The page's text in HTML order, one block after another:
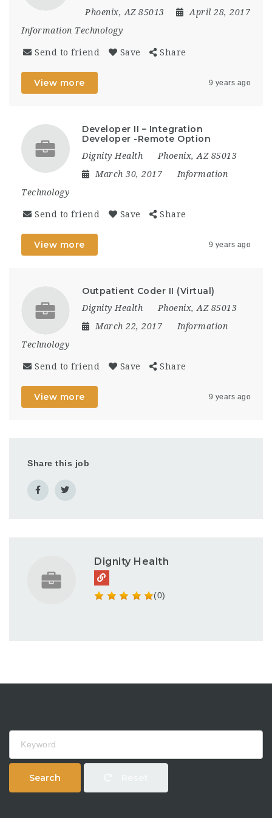
Phoenix, AZ 85013
April 28, 2017
Information Technology
Send to friend Save Share
View more 9 years ago
Developer II – Integration
Developer -Remote Option
Dignity Health
Phoenix, AZ 85013
March 30, 2017
Information
Technology
Send to friend Save Share
View more 9 years ago
Outpatient Coder II (Virtual)
Dignity Health
Phoenix, AZ 85013
March 22, 2017
Information
Technology
Send to friend Save Share
View more 9 years ago
Share this job
Dignity Health
(0)
Search